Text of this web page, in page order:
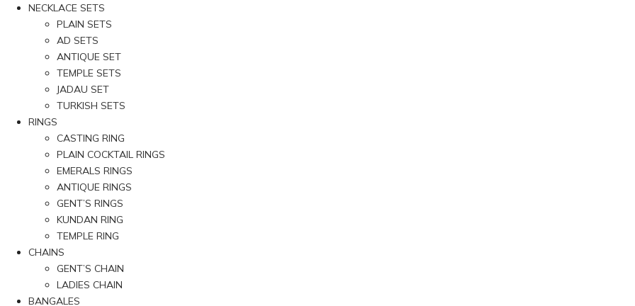
NECKLACE SETS
PLAIN SETS
AD SETS
ANTIQUE SET
TEMPLE SETS
JADAU SET
TURKISH SETS
RINGS
CASTING RING
PLAIN COCKTAIL RINGS
EMERALS RINGS
ANTIQUE RINGS
GENT’S RINGS
KUNDAN RING
TEMPLE RING
CHAINS
GENT’S CHAIN
LADIES CHAIN
BANGALES